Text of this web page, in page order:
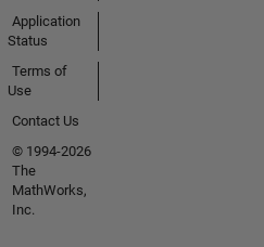
Application
Status
Terms of
Use
Contact Us
© 1994-2026
The
MathWorks,
Inc.